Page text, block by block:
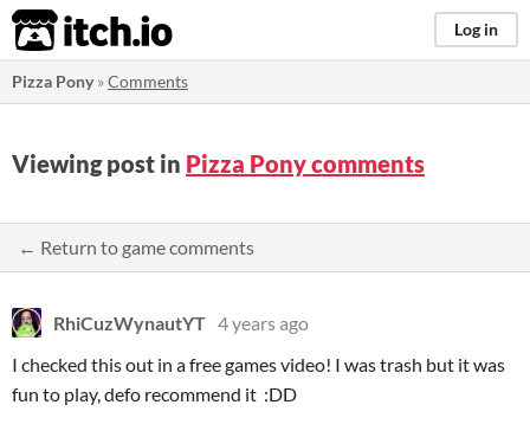
itch.io Log in
Pizza Pony»Comments
Viewing post in Pizza Pony comments
← Return to game comments
RhiCuzWynautYT 4 years ago
I checked this out in a free games video! I was trash but it was
fun to play, defo recommend it :DD